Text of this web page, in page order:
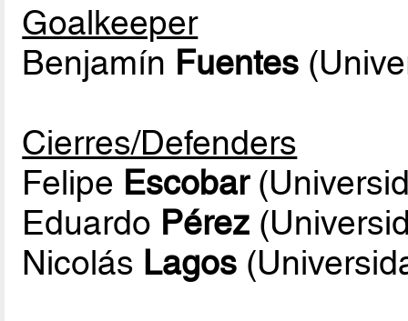
Goalkeeper
Benjamín Fuentes
Cierres/Defenders
Felipe Escobar
Eduardo Pérez
Nicolás Lagos